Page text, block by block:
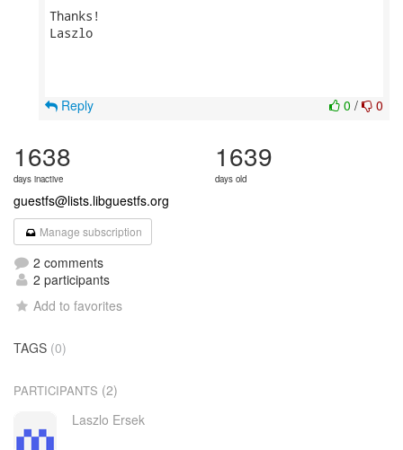
Thanks!
Laszlo
0 / 0
Reply
1638
days inactive
1639
days old
guestfs@lists.libguestfs.org
Manage subscription
2 comments
2 participants
Add to favorites
TAGS (0)
PARTICIPANTS (2)
Laszlo Ersek